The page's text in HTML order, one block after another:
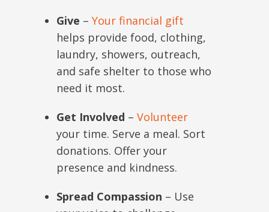
Give – Your financial gift
helps provide food, clothing,
laundry, showers, outreach,
and safe shelter to those who
need it most.
Get Involved – Volunteer
your time. Serve a meal. Sort
donations. Offer your
presence and kindness.
Spread Compassion – Use